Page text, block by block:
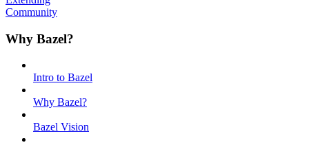
Community
Why Bazel?
Intro to Bazel
Why Bazel?
Bazel Vision